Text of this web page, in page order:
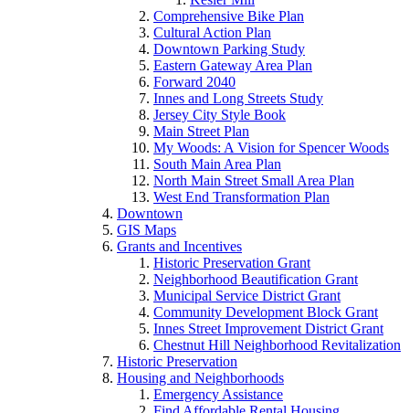
Comprehensive Bike Plan
Cultural Action Plan
Downtown Parking Study
Eastern Gateway Area Plan
Forward 2040
Innes and Long Streets Study
Jersey City Style Book
Main Street Plan
My Woods: A Vision for Spencer Woods
South Main Area Plan
North Main Street Small Area Plan
West End Transformation Plan
Downtown
GIS Maps
Grants and Incentives
Historic Preservation Grant
Neighborhood Beautification Grant
Municipal Service District Grant
Community Development Block Grant
Innes Street Improvement District Grant
Chestnut Hill Neighborhood Revitalization
Historic Preservation
Housing and Neighborhoods
Emergency Assistance